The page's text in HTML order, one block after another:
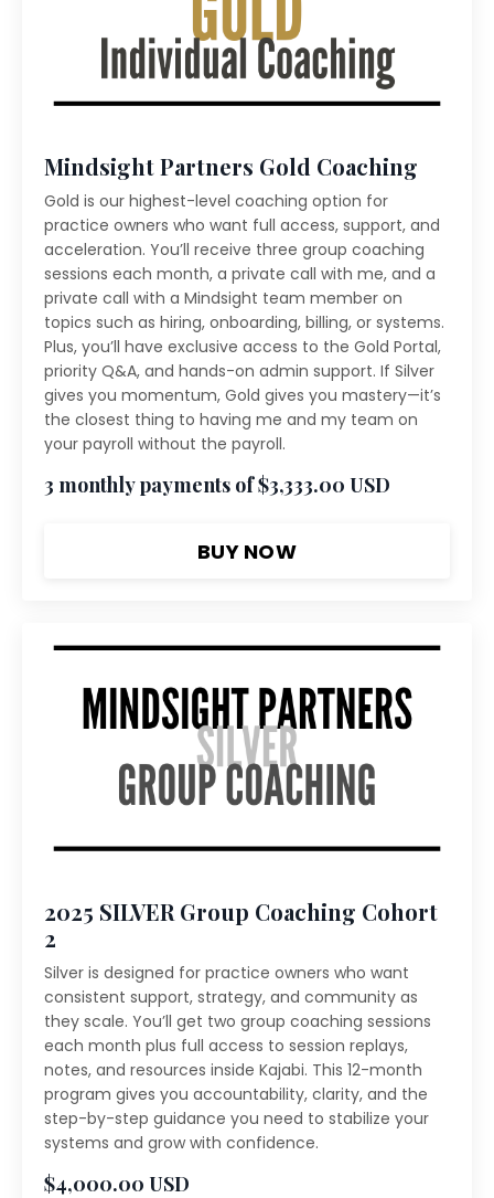
Mindsight Partners Gold Coaching
Gold is our highest-level coaching option for
practice owners who want full access, support, and
acceleration. You’ll receive three group coaching
sessions each month, a private call with me, and a
private call with a Mindsight team member on
topics such as hiring, onboarding, billing, or systems.
Plus, you’ll have exclusive access to the Gold Portal,
priority Q&A, and hands-on admin support. If Silver
gives you momentum, Gold gives you mastery—it’s
the closest thing to having me and my team on
your payroll without the payroll.
3 monthly payments of $3,333.00 USD
BUY NOW
2025 SILVER Group Coaching Cohort
2
Silver is designed for practice owners who want
consistent support, strategy, and community as
they scale. You’ll get two group coaching sessions
each month plus full access to session replays,
notes, and resources inside Kajabi. This 12-month
program gives you accountability, clarity, and the
step-by-step guidance you need to stabilize your
systems and grow with confidence.
$4,000.00 USD